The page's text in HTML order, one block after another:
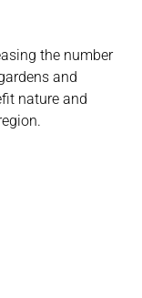
the number
and
nature and